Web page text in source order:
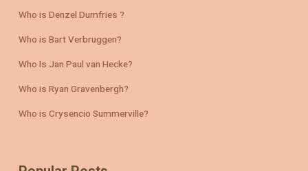
Who is Denzel Dumfries ?
Who is Bart Verbruggen?
Who Is Jan Paul van Hecke?
Who is Ryan Gravenbergh?
Who is Crysencio Summerville?